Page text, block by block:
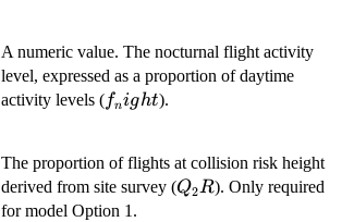
A numeric value. The nocturnal flight activity
level, expressed as a proportion of daytime
activity levels (f_night
fnight).
The proportion of flights at collision risk height
derived from site survey (Q_2R
Q2R). Only required
for model Option 1.